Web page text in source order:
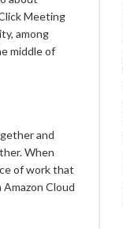
Meeting
among
middle of
and
When
of work that
Cloud